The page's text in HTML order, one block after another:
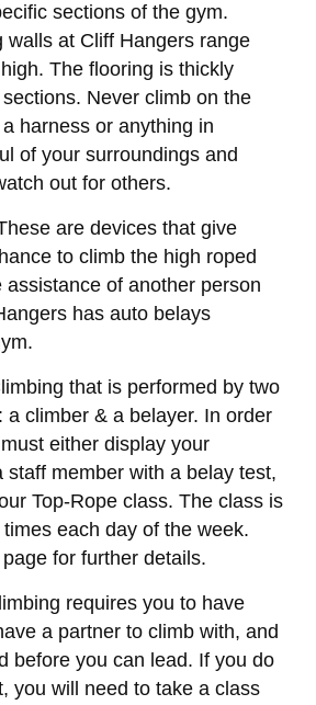
sections of the gym.
walls at Cliff Hangers range
The flooring is thickly
Never climb on the
harness or anything in
of your surroundings and
out for others.
are devices that give
to climb the high roped
assistance of another person
has auto belays
that is performed by two
a climber & a belayer. In order
either display your
staff member with a belay test,
Top-Rope class. The class is
each day of the week.
for further details.
requires you to have
a partner to climb with, and
before you can lead. If you do
you will need to take a class